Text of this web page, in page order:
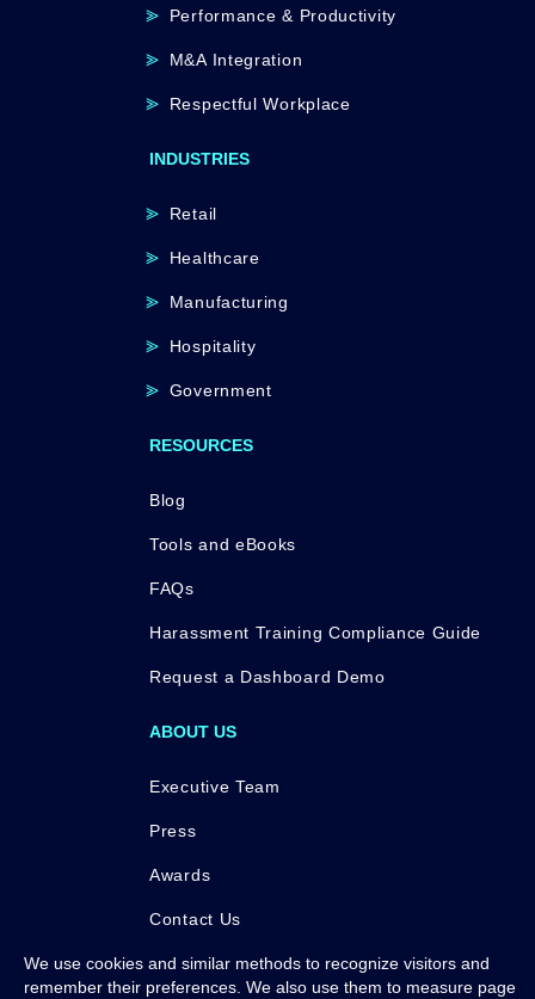
We use cookies and similar methods to recognize visitors and
remember their preferences. We also use them to measure page
Performance & Productivity
M&A Integration
Respectful Workplace
INDUSTRIES
Retail
Healthcare
Manufacturing
Hospitality
Government
RESOURCES
Blog
Tools and eBooks
FAQs
Harassment Training Compliance Guide
Request a Dashboard Demo
ABOUT US
Executive Team
Press
Awards
Contact Us